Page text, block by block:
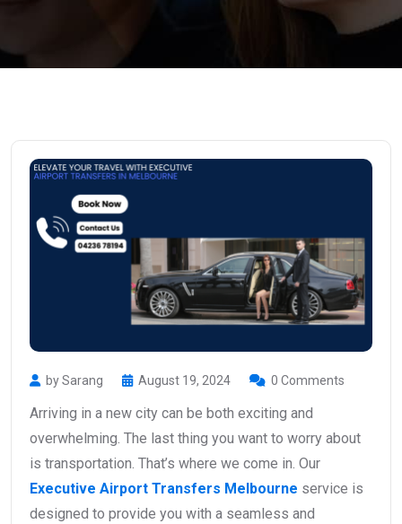
by Sarang August 19, 2024 0 Comments
Arriving in a new city can be both exciting and
overwhelming. The last thing you want to worry about
is transportation. That’s where we come in. Our
Executive Airport Transfers Melbourne service is
designed to provide you with a seamless and